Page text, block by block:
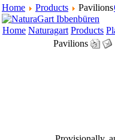
Home Products Pavilions
Home Naturagart Products
Pavilions